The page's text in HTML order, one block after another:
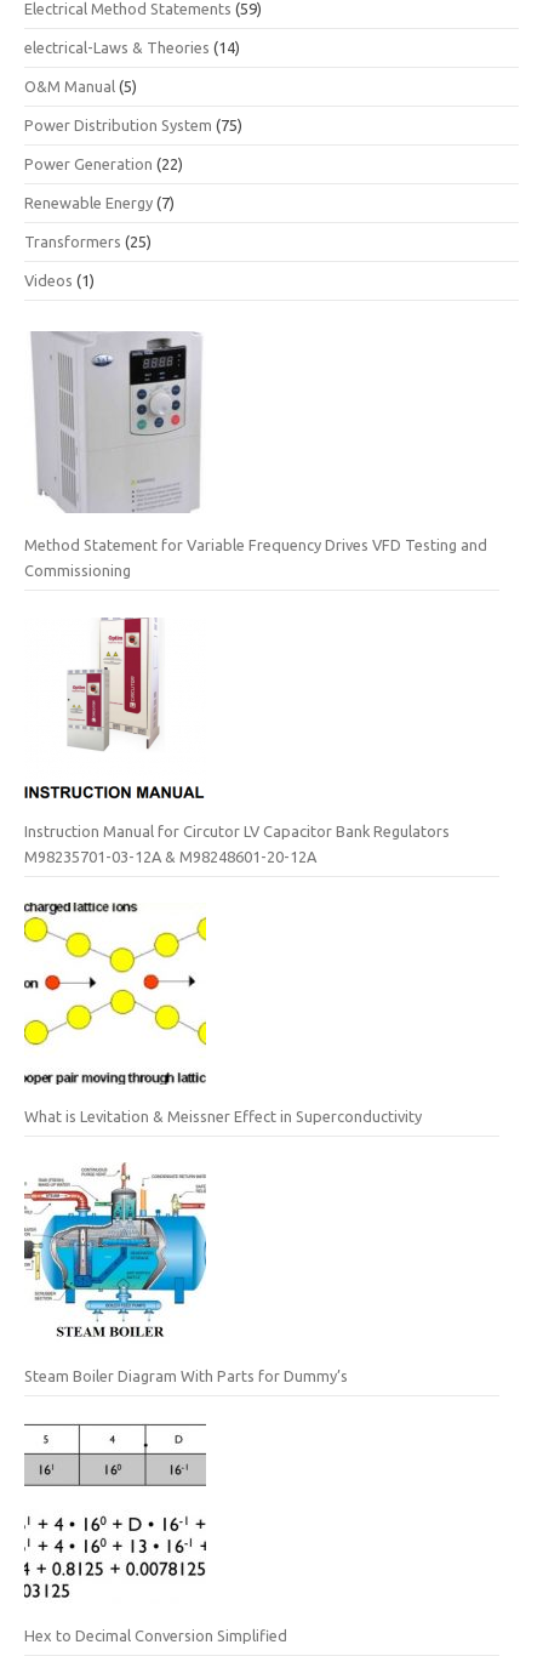
Electrical Method Statements (59)
electrical-Laws & Theories (14)
O&M Manual (5)
Power Distribution System (75)
Power Generation (22)
Renewable Energy (7)
Transformers (25)
Videos (1)
Method Statement for Variable Frequency Drives VFD Testing and
Commissioning
Instruction Manual for Circutor LV Capacitor Bank Regulators
M98235701-03-12A & M98248601-20-12A
What is Levitation & Meissner Effect in Superconductivity
Steam Boiler Diagram With Parts for Dummy’s
Hex to Decimal Conversion Simplified